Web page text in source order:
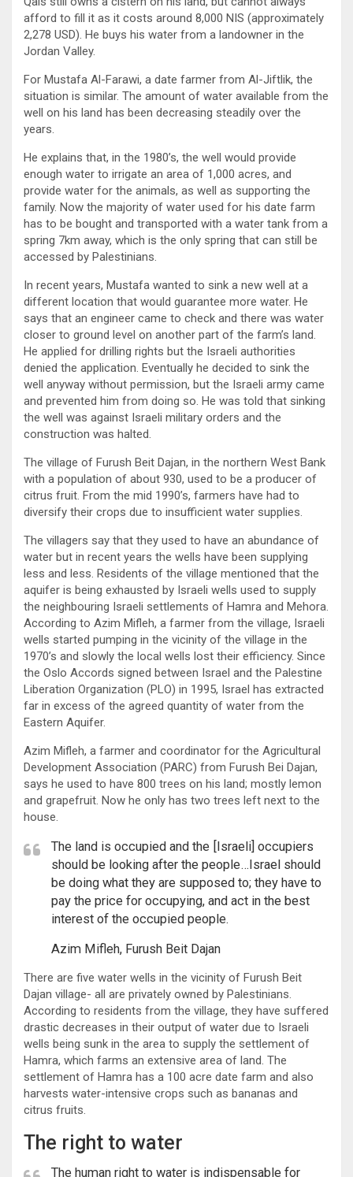
afford to fill it as it costs around 8,000 NIS (approximately
2,278 USD). He buys his water from a landowner in the
Jordan Valley.
For Mustafa Al-Farawi, a date farmer from Al-Jiftlik, the
situation is similar. The amount of water available from the
well on his land has been decreasing steadily over the
years.
He explains that, in the 1980’s, the well would provide
enough water to irrigate an area of 1,000 acres, and
provide water for the animals, as well as supporting the
family. Now the majority of water used for his date farm
has to be bought and transported with a water tank from a
spring 7km away, which is the only spring that can still be
accessed by Palestinians.
In recent years, Mustafa wanted to sink a new well at a
different location that would guarantee more water. He
says that an engineer came to check and there was water
closer to ground level on another part of the farm’s land.
He applied for drilling rights but the Israeli authorities
denied the application. Eventually he decided to sink the
well anyway without permission, but the Israeli army came
and prevented him from doing so. He was told that sinking
the well was against Israeli military orders and the
construction was halted.
The village of Furush Beit Dajan, in the northern West Bank
with a population of about 930, used to be a producer of
citrus fruit. From the mid 1990’s, farmers have had to
diversify their crops due to insufficient water supplies.
The villagers say that they used to have an abundance of
water but in recent years the wells have been supplying
less and less. Residents of the village mentioned that the
aquifer is being exhausted by Israeli wells used to supply
the neighbouring Israeli settlements of Hamra and Mehora.
According to Azim Mifleh, a farmer from the village, Israeli
wells started pumping in the vicinity of the village in the
1970’s and slowly the local wells lost their efficiency. Since
the Oslo Accords signed between Israel and the Palestine
Liberation Organization (PLO) in 1995, Israel has extracted
far in excess of the agreed quantity of water from the
Eastern Aquifer.
Azim Mifleh, a farmer and coordinator for the Agricultural
Development Association (PARC) from Furush Bei Dajan,
says he used to have 800 trees on his land; mostly lemon
and grapefruit. Now he only has two trees left next to the
house.
The land is occupied and the [Israeli] occupiers
should be looking after the people…Israel should
be doing what they are supposed to; they have to
pay the price for occupying, and act in the best
interest of the occupied people.
Azim Mifleh, Furush Beit Dajan
There are five water wells in the vicinity of Furush Beit
Dajan village- all are privately owned by Palestinians.
According to residents from the village, they have suffered
drastic decreases in their output of water due to Israeli
wells being sunk in the area to supply the settlement of
Hamra, which farms an extensive area of land. The
settlement of Hamra has a 100 acre date farm and also
harvests water-intensive crops such as bananas and
citrus fruits.
The right to water
The human right to water is indispensable for